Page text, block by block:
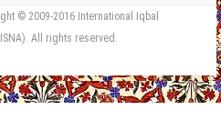
© 2009-2016 International Iqbal
All rights reserved.